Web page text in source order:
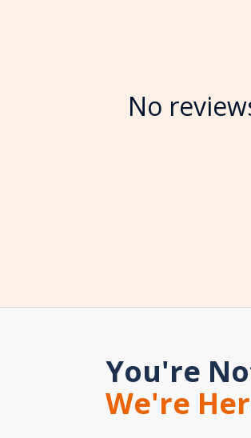
No
You're
We're